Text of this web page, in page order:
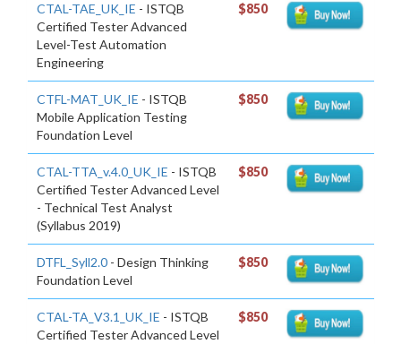
CTAL-TAE_UK_IE - ISTQB
Certified Tester Advanced
Level-Test Automation
Engineering
$850
CTFL-MAT_UK_IE - ISTQB
Mobile Application Testing
Foundation Level
$850
CTAL-TTA_v.4.0_UK_IE - ISTQB
Certified Tester Advanced Level
- Technical Test Analyst
(Syllabus 2019)
$850
DTFL_Syll2.0 - Design Thinking
Foundation Level
$850
CTAL-TA_V3.1_UK_IE - ISTQB
Certified Tester Advanced Level
$850